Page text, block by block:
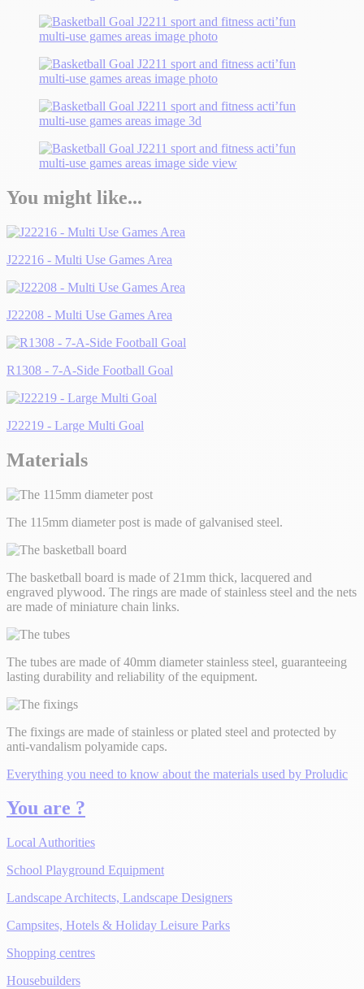
You might like...
J22216 - Multi Use Games Area
J22208 - Multi Use Games Area
R1308 - 7-A-Side Football Goal
J22219 - Large Multi Goal
Materials
The 115mm diameter post is made of galvanised steel.
The basketball board is made of 21mm thick, lacquered and
engraved plywood. The rings are made of stainless steel and the nets
are made of miniature chain links.
The tubes are made of 40mm diameter stainless steel, guaranteeing
lasting durability and reliability of the equipment.
The fixings are made of stainless or plated steel and protected by
anti-vandalism polyamide caps.
Everything you need to know about the materials used by Proludic
You are ?
Local Authorities
School Playground Equipment
Landscape Architects, Landscape Designers
Campsites, Hotels & Holiday Leisure Parks
Shopping centres
Housebuilders